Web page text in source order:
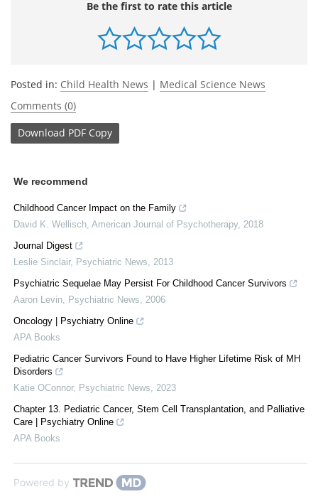
Be the first to rate this article
Posted in: Child Health News | Medical Science News
Comments (0)
Download PDF Copy
We recommend
Childhood Cancer Impact on the Family
David K. Wellisch American Journal of Psychotherapy, 2018
Journal Digest
Leslie Sinclair, Psychiatric News
2013
Psychiatric Sequelae May Persist For Childhood Cancer Survivors
Aaron Levin
Psychiatric News
2006
Oncology | Psychiatry Online
APA Books
Pediatric Cancer Survivors Found to Have Higher Lifetime Risk of MH
Disorders
Katie OConnor, Psychiatric News
2023
Chapter 13. Pediatric Cancer, Stem Cell Transplantation, and Palliative
Care | Psychiatry Online
APA Books
Powered by